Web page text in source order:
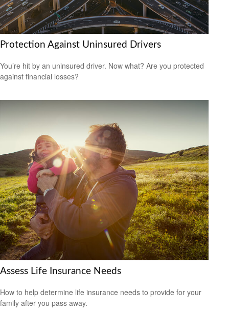
Protection Against Uninsured Drivers
You’re hit by an uninsured driver. Now what? Are you protected
against financial losses?
Assess Life Insurance Needs
How to help determine life insurance needs to provide for your
family after you pass away.